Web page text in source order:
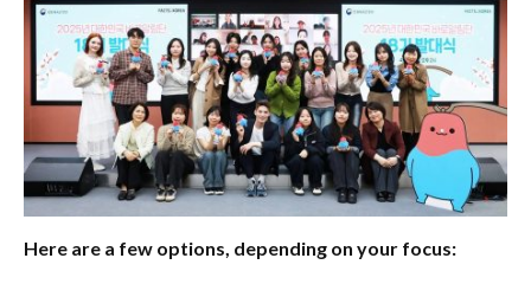
Here are a few options, depending on your focus: